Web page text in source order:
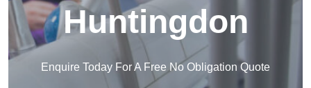
Huntingdon
Enquire Today For A Free No Obligation Quote